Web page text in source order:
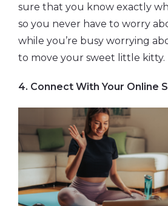
sure that you know exactly
so you never have to worry
while you’re busy worrying
to move your sweet little kitty.
4. Connect With Your Online